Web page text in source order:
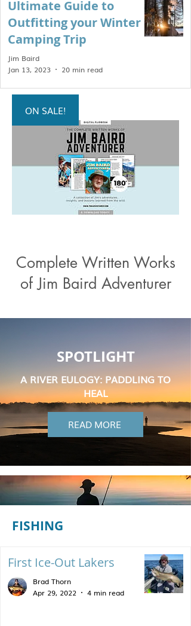
Ultimate Guide to
Outfitting your Winter
Camping Trip
Jim Baird
Jan 13, 2023
20 min read
ON SALE!
Complete Written Works
of Jim Baird Adventurer
SPOTLIGHT
A RIVER EULOGY: PADDLING TO
HEAL
READ MORE
FISHING
First Ice-Out Lakers
Brad Thorn
Apr 29, 2022
4 min read